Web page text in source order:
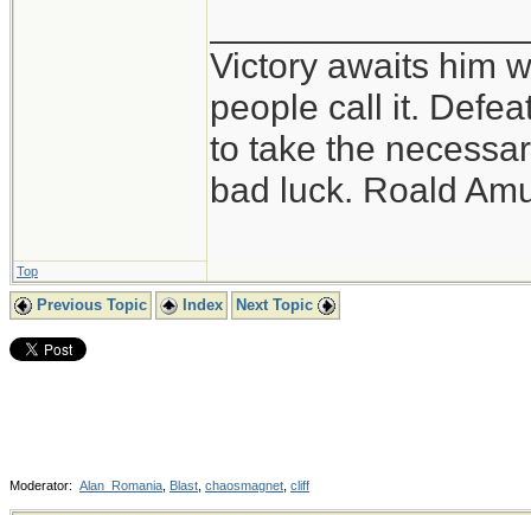
Victory awaits him
people call it.
to take the
bad luck. Roald
Top
Previous Topic Index Next Topic
Moderator: Alan_Romania Blast chaosmagnet cliff